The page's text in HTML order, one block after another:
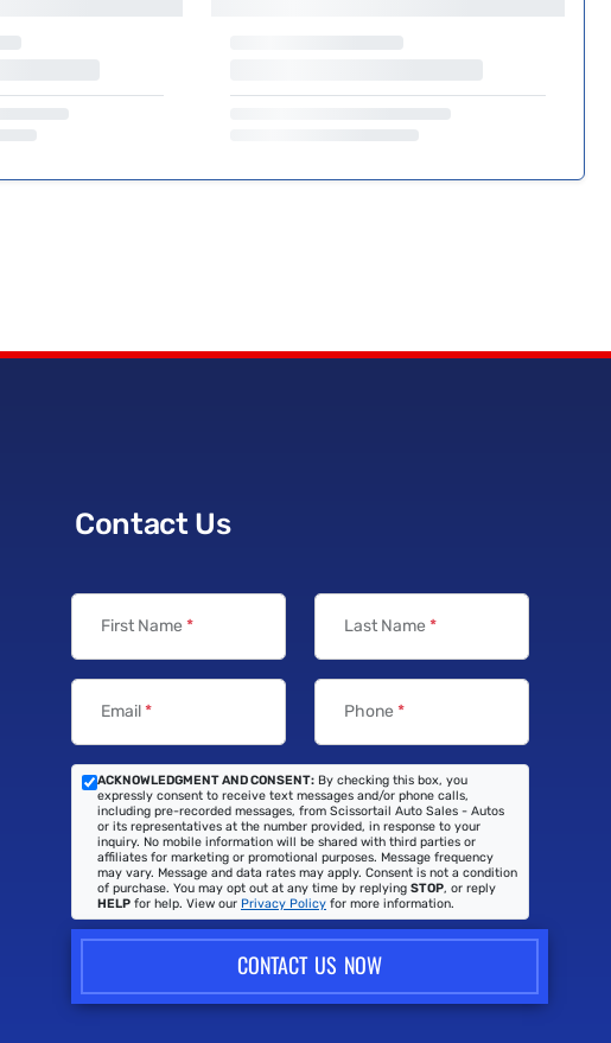
Contact Us
First Name * Last Name *
Email* Phone *
ACKNOWLEDGMENT AND CONSENT: By checking this box, you
expressly consent to receive text messages and/or phone calls,
including pre-recorded messages, from Scissortail Auto Sales - Autos
or its representatives at the number provided, in response to your
inquiry. No mobile information will be shared with third parties or
affiliates for marketing or promotional purposes. Message frequency
may vary. Message and data rates may apply. Consent is not a condition
of purchase. You may opt out at any time by replying STOP, or reply
HELP for help. View our Privacy Policy for more information.
CONTACT US NOW